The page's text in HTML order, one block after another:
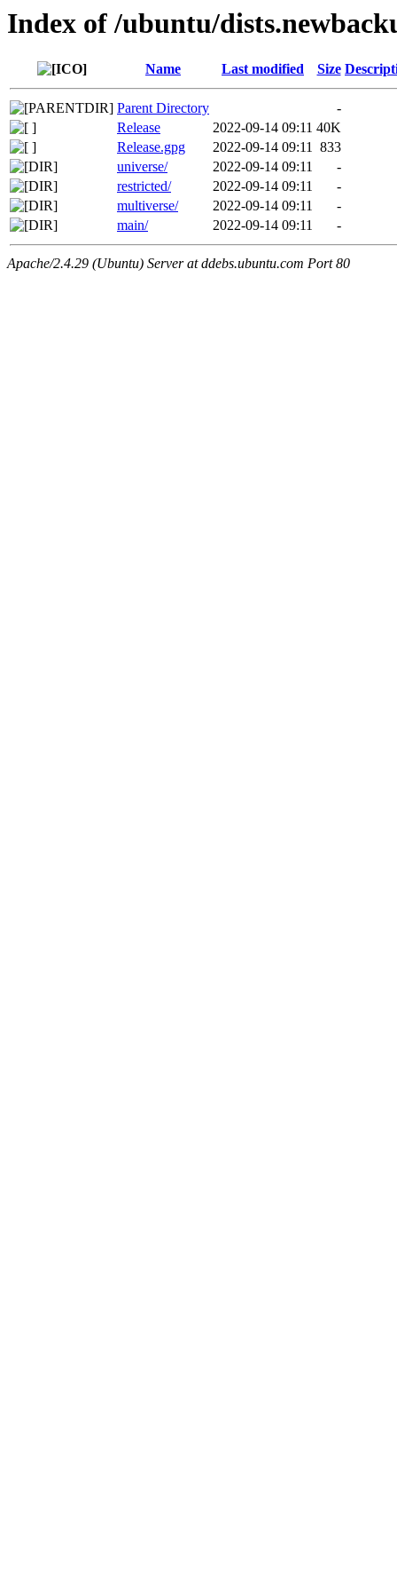
Index of /ubuntu/
Name Last modified Size
Parent Directory
-
Release
2022-09-14 09:11 40K
Release.gpg
2022-09-14 09:11 833
universe/
2022-09-14 09:11
-
restricted/
2022-09-14 09:11
-
multiverse/
2022-09-14 09:11
-
main/
2022-09-14 09:11 -
Apache/2.4.29 (Ubuntu) Server at ddebs.ubuntu.com Port 80